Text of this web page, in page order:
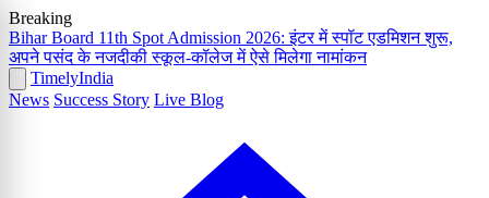
Breaking
Bihar Board 11th Spot Admission 2026: इंटर में स्पॉट एडमिशन शुरू,
अपने पसंद के नजदीकी स्कूल-कॉलेज में ऐसे मिलेगा नामांकन
TimelyIndia
News Success Story Live Blog